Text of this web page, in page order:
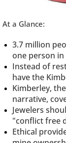
At a Glance:
3.7 million
one person
Instead of
have the
Kimberley,
narrative,
Jewelers
"conflict free
Ethical